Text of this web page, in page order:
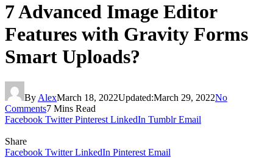
7 Advanced Image Editor
Features with Gravity Forms
Smart Uploads?
By AlexMarch 18, 2022Updated:March 29, 2022No
Comments7 Mins Read
Facebook Twitter Pinterest LinkedIn Tumblr Email
Share
Facebook Twitter LinkedIn Pinterest Email